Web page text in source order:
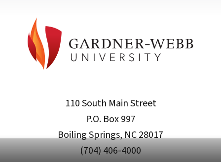
110 South Main Street
P.O. Box 997
Boiling Springs, NC 28017
(704) 406-4000